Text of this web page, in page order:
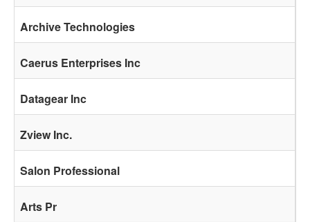
Archive Technologies
Caerus Enterprises Inc
Datagear Inc
Zview Inc.
Salon Professional
Arts Pr